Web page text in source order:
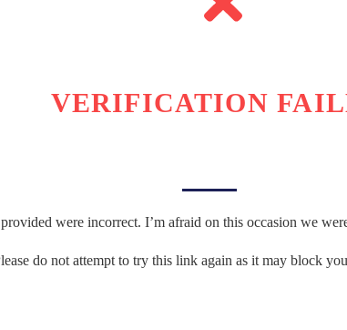
VERIFICATION
were incorrect. I’m afraid on this occasion we
do not attempt to try this link again as it may block